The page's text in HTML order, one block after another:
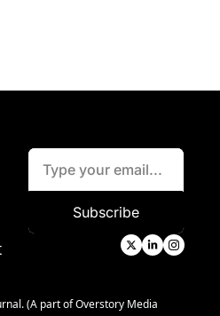
Subscribe
(A part of Overstory Media